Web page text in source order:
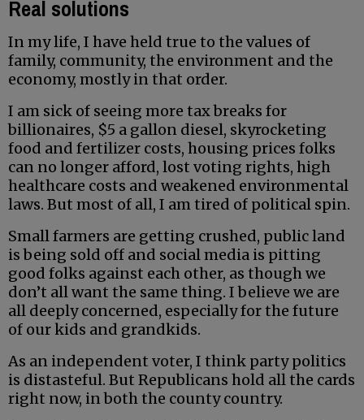
Real solutions
In my life, I have held true to the values of
family, community, the environment and the
economy, mostly in that order.
I am sick of seeing more tax breaks for
billionaires, $5 a gallon diesel, skyrocketing
food and fertilizer costs, housing prices folks
can no longer afford, lost voting rights, high
healthcare costs and weakened environmental
laws. But most of all, I am tired of political spin.
Small farmers are getting crushed, public land
is being sold off and social media is pitting
good folks against each other, as though we
don’t all want the same thing. I believe we are
all deeply concerned, especially for the future
of our kids and grandkids.
As an independent voter, I think party politics
is distasteful. But Republicans hold all the cards
right now, in both the county country.